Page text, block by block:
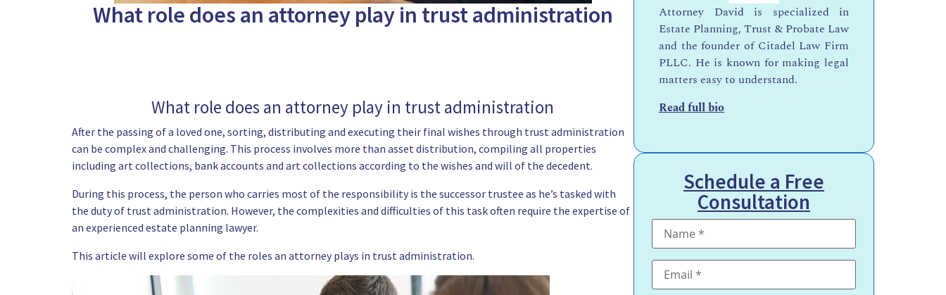
What role does an attorney play in trust administration
What role does an attorney play in trust administration
After the passing of a loved one, sorting, distributing and executing their final wishes through trust administration
can be complex and challenging. This process involves more than asset distribution, compiling all properties
including art collections, bank accounts and art collections according to the wishes and will of the decedent.
During this process, the person who carries most of the responsibility is the successor trustee as he’s tasked with
the duty of trust administration. However, the complexities and difficulties of this task often require the expertise of
an experienced estate planning lawyer.
This article will explore some of the roles an attorney plays in trust administration.
Attorney David is specialized in
Estate Planning, Trust & Probate Law
and the founder of Citadel Law Firm
PLLC. He is known for making legal
matters easy to understand.
Read full bio
Schedule a Free
Consultation